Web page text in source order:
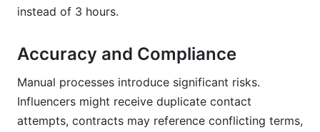
instead of 3 hours.
Accuracy and Compliance
Manual processes introduce significant risks.
Influencers might receive duplicate contact
attempts, contracts may reference conflicting terms,